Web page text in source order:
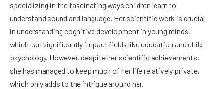
specializing in the fascinating ways children learn to
understand sound and language. Her scientific work is crucial
in understanding cognitive development in young minds,
which can significantly impact fields like education and child
psychology. However, despite her scientific achievements,
she has managed to keep much of her life relatively private,
which only adds to the intrigue around her.